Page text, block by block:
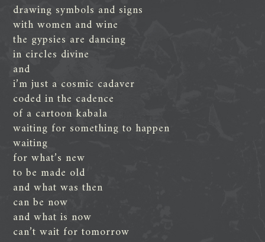
drawing symbols and signs
with women and wine
the gypsies are dancing
in circles divine
and
i’m just a cosmic cadaver
coded in the cadence
of a cartoon kabala
waiting for something to happen
waiting
for what’s new
to be made old
and what was then
can be now
and what is now
can’t wait for tomorrow